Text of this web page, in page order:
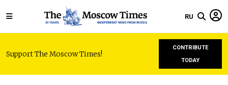
RU
Support The Moscow Times!
CONTRIBUTE
TODAY